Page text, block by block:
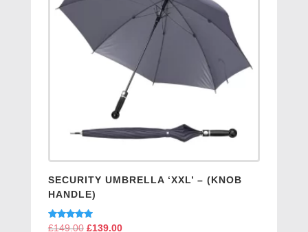
SECURITY UMBRELLA ‘XXL’ – (KNOB
HANDLE)
Rated
£149.00 Original
£139.00Current